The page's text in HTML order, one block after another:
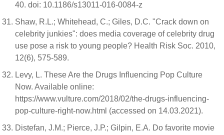
40. doi: 10.1186/s13011-016-0084-z
Shaw, R.L.; Whitehead, C.; Giles, D.C. "Crack down on
celebrity junkies": does media coverage of celebrity drug
use pose a risk to young people? Health Risk Soc. 2010,
12(6), 575-589.
Levy, L. These Are the Drugs Influencing Pop Culture
Now. Available online:
https://www.vulture.com/2018/02/the-drugs-influencing-
pop-culture-right-now.html (accessed on 14.03.2021).
Distefan, J.M.; Pierce, J.P.; Gilpin, E.A. Do favorite movie